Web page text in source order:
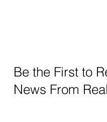
Be the First to
News From